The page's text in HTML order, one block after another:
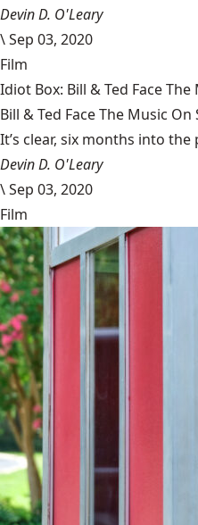
Devin D. O'Leary
\Sep 03, 2020
Film
Idiot Box: Bill & Ted Face The
Bill & Ted Face The Music On
It’s clear, six months into
Devin D. O'Leary
\Sep 03, 2020
Film